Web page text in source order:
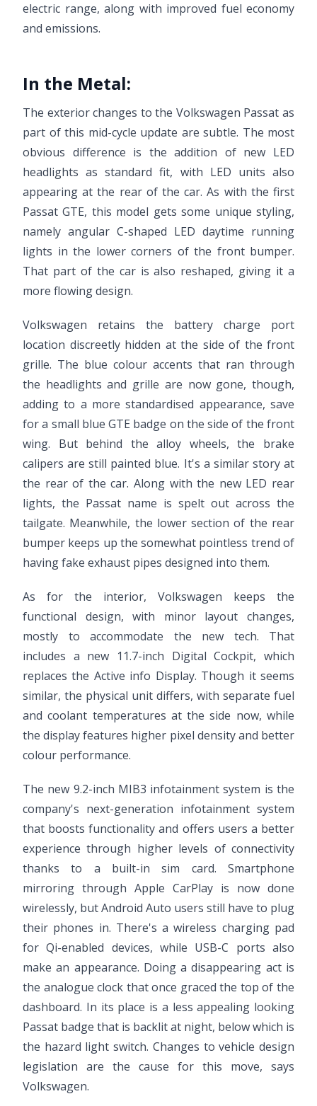
electric range, along with improved fuel economy
and emissions.
In the Metal:
The exterior changes to the Volkswagen Passat as
part of this mid-cycle update are subtle. The most
obvious difference is the addition of new LED
headlights as standard fit, with LED units also
appearing at the rear of the car. As with the first
Passat GTE, this model gets some unique styling,
namely angular C-shaped LED daytime running
lights in the lower corners of the front bumper.
That part of the car is also reshaped, giving it a
more flowing design.
Volkswagen retains the battery charge port
location discreetly hidden at the side of the front
grille. The blue colour accents that ran through
the headlights and grille are now gone, though,
adding to a more standardised appearance, save
for a small blue GTE badge on the side of the front
wing. But behind the alloy wheels, the brake
calipers are still painted blue. It's a similar story at
the rear of the car. Along with the new LED rear
lights, the Passat name is spelt out across the
tailgate. Meanwhile, the lower section of the rear
bumper keeps up the somewhat pointless trend of
having fake exhaust pipes designed into them.
As for the interior, Volkswagen keeps the
functional design, with minor layout changes,
mostly to accommodate the new tech. That
includes a new 11.7-inch Digital Cockpit, which
replaces the Active info Display. Though it seems
similar, the physical unit differs, with separate fuel
and coolant temperatures at the side now, while
the display features higher pixel density and better
colour performance.
The new 9.2-inch MIB3 infotainment system is the
company's next-generation infotainment system
that boosts functionality and offers users a better
experience through higher levels of connectivity
thanks to a built-in sim card. Smartphone
mirroring through Apple CarPlay is now done
wirelessly, but Android Auto users still have to plug
their phones in. There's a wireless charging pad
for Qi-enabled devices, while USB-C ports also
make an appearance. Doing a disappearing act is
the analogue clock that once graced the top of the
dashboard. In its place is a less appealing looking
Passat badge that is backlit at night, below which is
the hazard light switch. Changes to vehicle design
legislation are the cause for this move, says
Volkswagen.